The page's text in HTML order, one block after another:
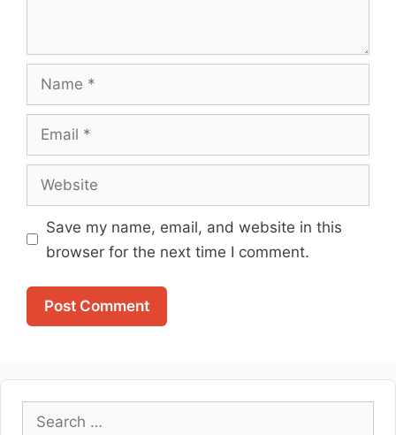
Name
Email
Website
Save my name, email, and website in this
browser for the next time I comment.
Search